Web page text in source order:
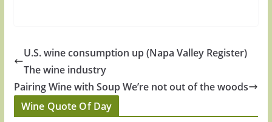
U.S. wine consumption up (Napa Valley Register)
The wine industry
Pairing Wine with Soup We’re not out of the woods
Wine Quote Of Day